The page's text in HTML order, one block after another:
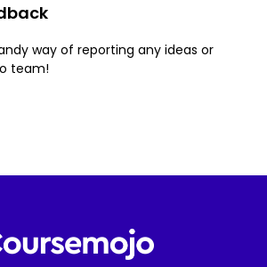
way of reporting any ideas or
team!